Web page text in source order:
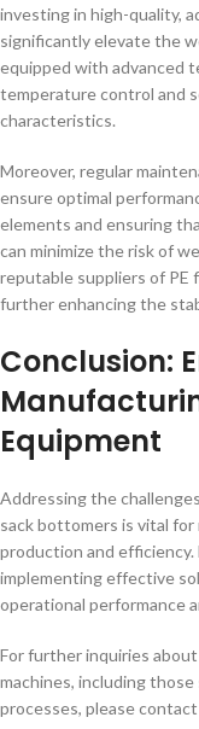
investing in high-quality,
significantly elevate the
equipped with advanced
temperature control and
characteristics.
Moreover, regular
ensure optimal
elements and ensuring
can minimize the risk of
reputable suppliers of PE
further enhancing the
Conclusion:
Equipment
Addressing the
sack bottomers is vital
production and
implementing effective
operational performance
For further inquiries
machines, including
processes, please